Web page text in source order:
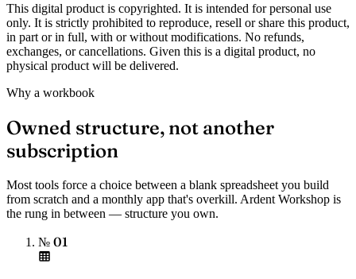
This digital product is copyrighted. It is intended for personal use
only. It is strictly prohibited to reproduce, resell or share this product,
in part or in full, with or without modifications. No refunds,
exchanges, or cancellations. Given this is a digital product, no
physical product will be delivered.
Why a workbook
Owned structure, not another
subscription
Most tools force a choice between a blank spreadsheet you build
from scratch and a monthly app that's overkill. Ardent Workshop is
the rung in between — structure you own.
№ 01